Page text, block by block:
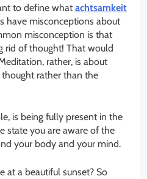
to define what achtsamkeit
have misconceptions about
misconception is that
rid of thought! That would
rather, is about
rather than the
is being fully present in the
state you are aware of the
your body and your mind.
at a beautiful sunset? So